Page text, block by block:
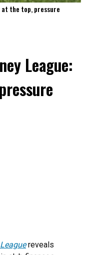
at the top, pressure
League:
reveals